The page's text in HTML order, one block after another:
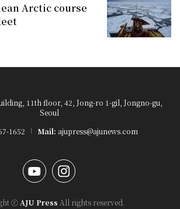
Arctic course
11th floor, 42, Jong-ro 1-gil, Jongno-gu,
Seoul
1652 Mail: ajupress@ajunews.com
YouTubeInstagram
ⓒ AJU Press All rights reserved.